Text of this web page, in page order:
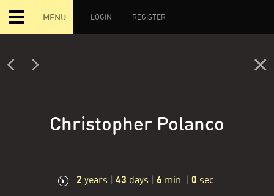
MENU LOGIN REGISTER
Christopher Polanco
2 years | 43 days | 6 min. | 0 sec.